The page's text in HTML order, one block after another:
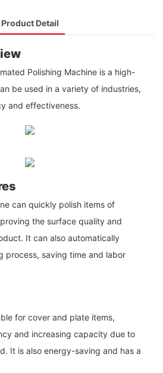
Product Detail
Polishing Machine is a high-
be used in a variety of industries,
and effectiveness.
can quickly polish items of
the surface quality and
It can also automatically
process, saving time and labor
for cover and plate items,
and increasing capacity due to
It is also energy-saving and has a